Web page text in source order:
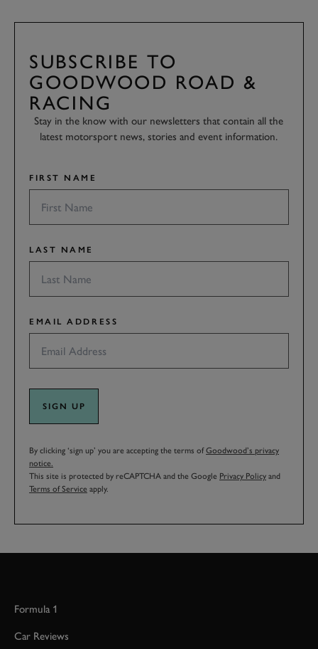
SUBSCRIBE TO
GOODWOOD ROAD &
RACING
Stay in the know with our newsletters that contain all the
latest motorsport news, stories and event information.
FIRST NAME
LAST NAME
EMAIL ADDRESS
SIGN UP
By clicking ‘sign up’ you are accepting the terms ofGoodwood’s privacy
notice.
This site is protected by reCAPTCHA and the Google Privacy Policy and
Terms of Service apply.
Formula 1
Car Reviews